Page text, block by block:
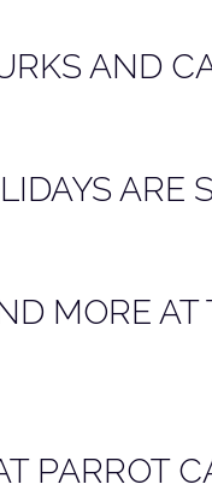
AND
ARE
MORE
PARROT